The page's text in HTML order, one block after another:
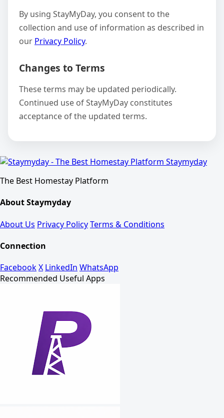
By using StayMyDay, you consent to the
collection and use of information as described in
our Privacy Policy.
Changes to Terms
These terms may be updated periodically.
Continued use of StayMyDay constitutes
acceptance of the updated terms.
Staymyday
The Best Homestay Platform
About Staymyday
About Us Privacy PolicyTerms & Conditions
Connection
FacebookX LinkedIn WhatsApp
Recommended Useful Apps